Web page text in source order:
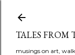
TALES FROM
musings on art,